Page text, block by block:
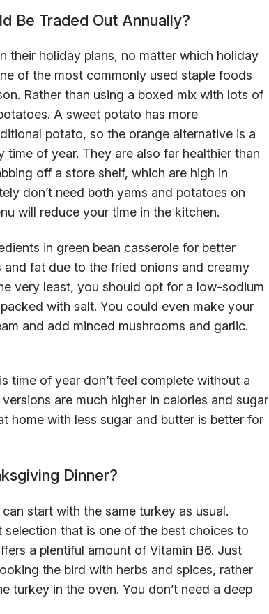
Be Traded Out Annually?
their holiday plans, no matter which holiday
of the most commonly used staple foods
Rather than using a boxed mix with lots of
A sweet potato has more
potato, so the orange alternative is a
of year. They are also far healthier than
off a store shelf, which are high in
don’t need both yams and potatoes on
will reduce your time in the kitchen.
in green bean casserole for better
fat due to the fried onions and creamy
very least, you should opt for a low-sodium
with salt. You could even make your
and add minced mushrooms and garlic.
time of year don’t feel complete without a
are much higher in calories and sugar
home with less sugar and butter is better for
Dinner?
start with the same turkey as usual.
selection that is one of the best choices to
a plentiful amount of Vitamin B6. Just
the bird with herbs and spices, rather
turkey in the oven. You don’t need a deep